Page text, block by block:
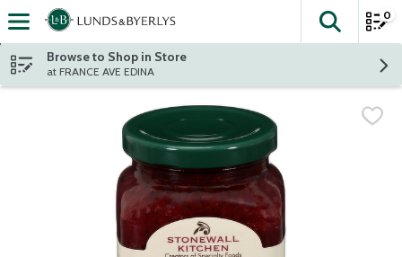
Skip header to page content
The
0
Browse to Shop in Store
at FRANCE AVE EDINA